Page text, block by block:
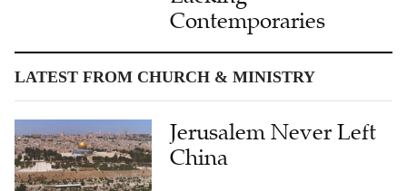
Jerusalem Never Left
China